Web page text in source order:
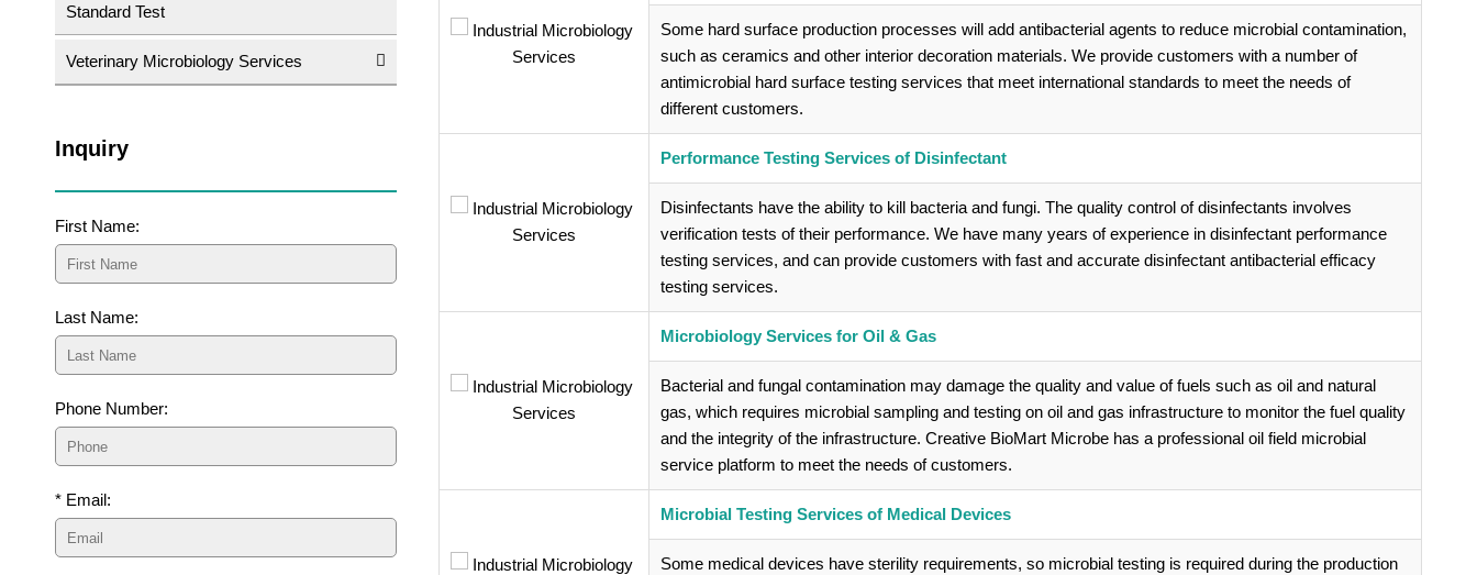
Some hard surface production processes will add antibacterial agents to reduce microbial contamination,
such as ceramics and other interior decoration materials. We provide customers with a number of
antimicrobial hard surface testing services that meet international standards to meet the needs of
different customers.
Performance Testing Services of Disinfectant
Disinfectants have the ability to kill bacteria and fungi. The quality control of disinfectants involves
verification tests of their performance. We have many years of experience in disinfectant performance
testing services, and can provide customers with fast and accurate disinfectant antibacterial efficacy
testing services.
Microbiology Services for Oil & Gas
Bacterial and fungal contamination may damage the quality and value of fuels such as oil and natural
gas, which requires microbial sampling and testing on oil and gas infrastructure to monitor the fuel quality
and the integrity of the infrastructure. Creative BioMart Microbe has a professional oil field microbial
service platform to meet the needs of customers.
Microbial Testing Services of Medical Devices
Some medical devices have sterility requirements, so microbial testing is required during the production
Standard Test
Veterinary Microbiology Services
Inquiry
First Name:
Last Name:
Phone Number:
* Email: